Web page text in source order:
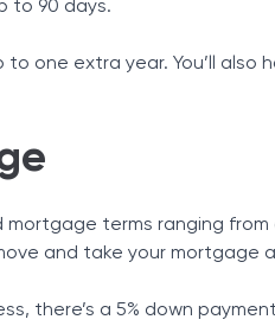
to 90 days.
one extra year. You’ll
mortgage terms ranging
and take your mortgage
there’s a 5% down